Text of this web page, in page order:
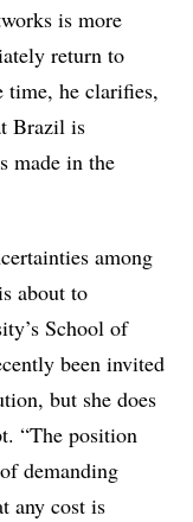
is more
return to
time, he clarifies,
Brazil is
made in the
among
about to
School of
been invited
but she does
“The position
demanding
any cost is